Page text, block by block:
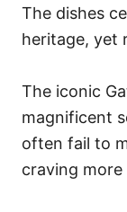
The dishes
heritage, yet
The iconic
magnificent
often fail to
craving